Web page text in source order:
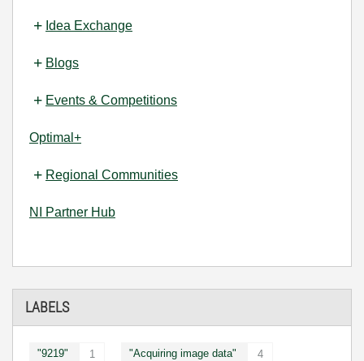
Idea Exchange
Blogs
Events & Competitions
Optimal+
Regional Communities
NI Partner Hub
LABELS
"9219" 1 "Acquiring image data" 4